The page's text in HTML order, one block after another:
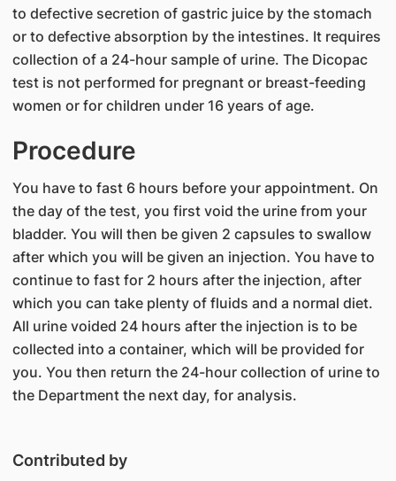
to defective secretion of gastric juice by the stomach
or to defective absorption by the intestines. It requires
collection of a 24-hour sample of urine. The Dicopac
test is not performed for pregnant or breast-feeding
women or for children under 16 years of age.
Procedure
You have to fast 6 hours before your appointment. On
the day of the test, you first void the urine from your
bladder. You will then be given 2 capsules to swallow
after which you will be given an injection. You have to
continue to fast for 2 hours after the injection, after
which you can take plenty of fluids and a normal diet.
All urine voided 24 hours after the injection is to be
collected into a container, which will be provided for
you. You then return the 24-hour collection of urine to
the Department the next day, for analysis.
Contributed by